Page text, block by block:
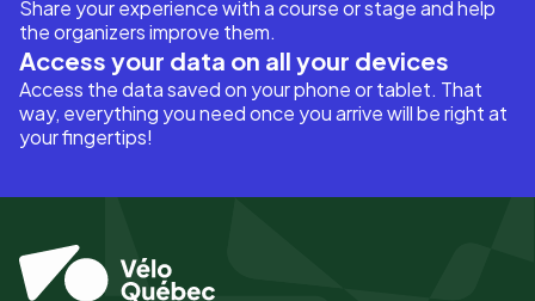
Share your experience with a course or stage and help
the organizers improve them.
Access your data on all your devices
Access the data saved on your phone or tablet. That
way, everything you need once you arrive will be right at
your fingertips!